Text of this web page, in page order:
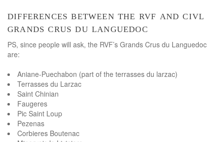
differences between the rvf and civl
grands crus du languedoc
PS, since people will ask, the RVF’s Grands Crus du Languedoc
are:
Aniane-Puechabon (part of the terrasses du larzac)
Terrasses du Larzac
Saint Chinian
Faugeres
Pic Saint Loup
Pezenas
Corbieres Boutenac